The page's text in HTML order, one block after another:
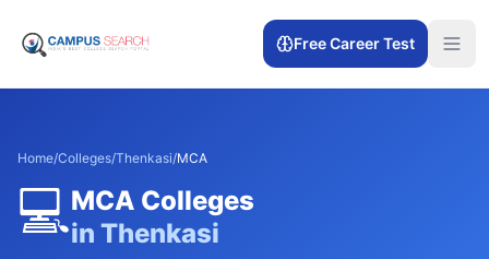
Free Career Test
Home/Colleges/Thenkasi/MCA
💻MCA Colleges
in Thenkasi